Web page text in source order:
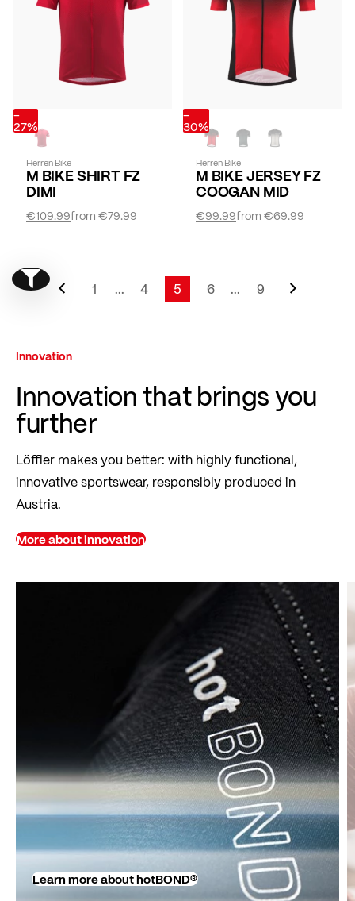
-
27%
Herren Bike
M BIKE SHIRT FZ
DIMI
from€79.99
€109.99
-
30%
Herren Bike
M BIKE JERSEY FZ
COOGAN MID
from€69.99
€99.99
Page Page
Previous
Page
1 ... Page
4 You're currently reading page
5 Page
6 ... Page
9
Show filter
Innovation
Innovation that brings you
further
Löffler makes you better: with highly functional,
innovative sportswear, responsibly produced in
Austria.
More about innovation
Learn more about hotBOND®